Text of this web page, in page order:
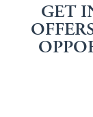
GET